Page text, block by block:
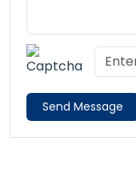
Send Message